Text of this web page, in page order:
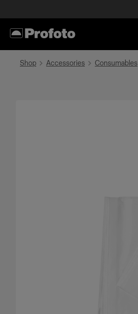
Shop Accessories Consumables